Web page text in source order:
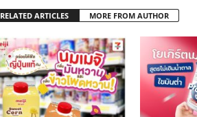
RELATED ARTICLES MORE FROM AUTHOR